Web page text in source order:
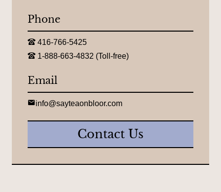
n
Phone
T
l
h
o
n
e
416-766-5425
T
o
-
f
r
e
t
e
h
1-888-663-4832 (Toll-free)
Email
E
m
i
info@sayteaonbloor.com
Contact Us